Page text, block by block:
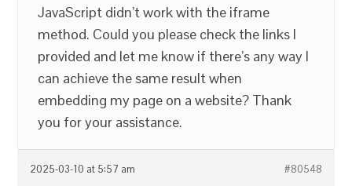
JavaScript didn’t work with the iframe
method. Could you please check the links I
provided and let me know if there’s any way I
can achieve the same result when
embedding my page on a website? Thank
you for your assistance.
2025-03-10 at 5:57 am #80548